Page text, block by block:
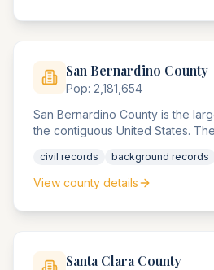
San Bernardino County
Pop: 2,181,654
San Bernardino County is the
the contiguous United States.
remote desert communities,
corporate compliance matters to
civil records background records
View county details
Santa Clara County